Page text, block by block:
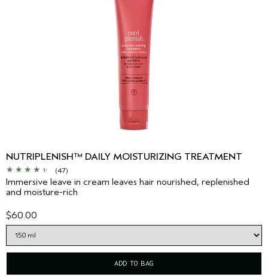
NUTRIPLENISH™ DAILY MOISTURIZING TREATMENT
(47)
Immersive leave in cream leaves hair nourished, replenished
and moisture-rich
$60.00
ADD TO BAG